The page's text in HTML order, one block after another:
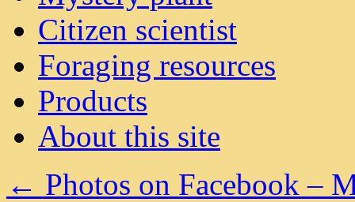
Citizen scientist
Foraging resources
Products
About this site
← Photos on Facebook –